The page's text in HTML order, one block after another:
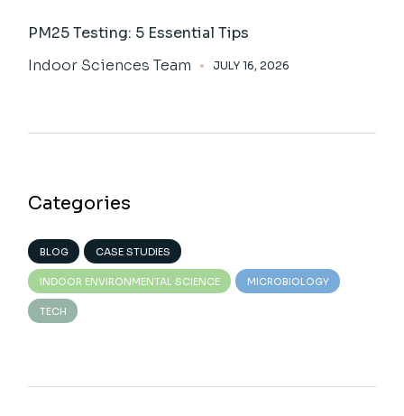
PM25 Testing: 5 Essential Tips
Indoor Sciences Team
JULY 16, 2026
Categories
BLOG CASE STUDIES
INDOOR ENVIRONMENTAL SCIENCE MICROBIOLOGY
TECH